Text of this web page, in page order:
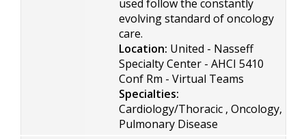
used follow the constantly
evolving standard of oncology
care.
Location: United - Nasseff
Specialty Center - AHCI 5410
Conf Rm - Virtual Teams
Specialties:
Cardiology/Thoracic , Oncology,
Pulmonary Disease